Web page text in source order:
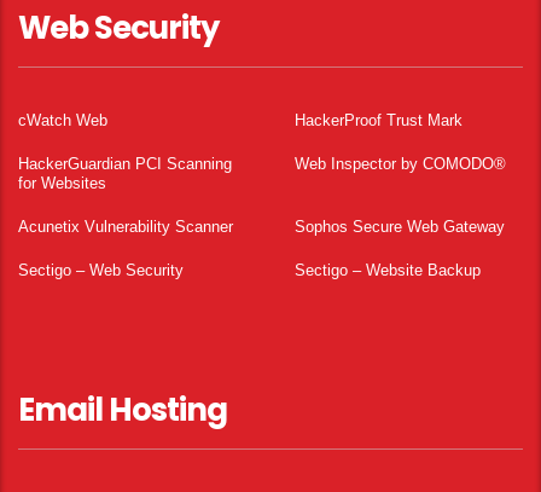
Web Security
cWatch Web HackerProof Trust Mark
HackerGuardian PCI Scanning
for Websites
Web Inspector by COMODO®
Acunetix Vulnerability Scanner Sophos Secure Web Gateway
Sectigo – Web Security Sectigo – Website Backup
Email Hosting